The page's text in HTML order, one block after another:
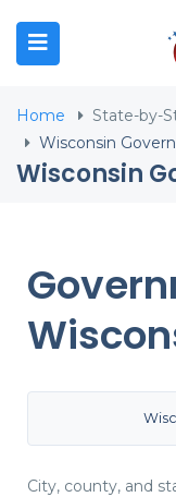
SUBMENU (JOB
SUBMENU
SUBMENU
Home
State-by-
Wisconsin
Wisconsin
City, county, and